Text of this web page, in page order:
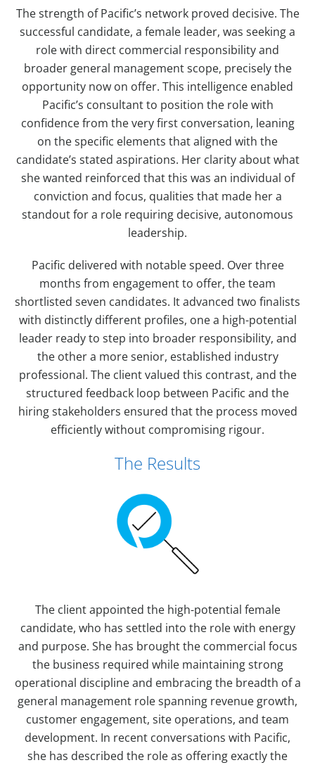
The strength of Pacific’s network proved decisive. The
successful candidate, a female leader, was seeking a
role with direct commercial responsibility and
broader general management scope, precisely the
opportunity now on offer. This intelligence enabled
Pacific’s consultant to position the role with
confidence from the very first conversation, leaning
on the specific elements that aligned with the
candidate’s stated aspirations. Her clarity about what
she wanted reinforced that this was an individual of
conviction and focus, qualities that made her a
standout for a role requiring decisive, autonomous
leadership.
Pacific delivered with notable speed. Over three
months from engagement to offer, the team
shortlisted seven candidates. It advanced two finalists
with distinctly different profiles, one a high-potential
leader ready to step into broader responsibility, and
the other a more senior, established industry
professional. The client valued this contrast, and the
structured feedback loop between Pacific and the
hiring stakeholders ensured that the process moved
efficiently without compromising rigour.
The Results
The client appointed the high-potential female
candidate, who has settled into the role with energy
and purpose. She has brought the commercial focus
the business required while maintaining strong
operational discipline and embracing the breadth of a
general management role spanning revenue growth,
customer engagement, site operations, and team
development. In recent conversations with Pacific,
she has described the role as offering exactly the